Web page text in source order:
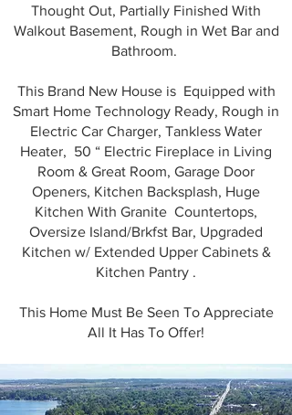
Thought Out, Partially Finished With
Walkout Basement, Rough in Wet Bar and
Bathroom.
This Brand New House is Equipped with
Smart Home Technology Ready, Rough in
Electric Car Charger, Tankless Water
Heater, 50 “ Electric Fireplace in Living
Room & Great Room, Garage Door
Openers, Kitchen Backsplash, Huge
Kitchen With Granite Countertops,
Oversize Island/Brkfst Bar, Upgraded
Kitchen w/ Extended Upper Cabinets &
Kitchen Pantry .
This Home Must Be Seen To Appreciate
All It Has To Offer!